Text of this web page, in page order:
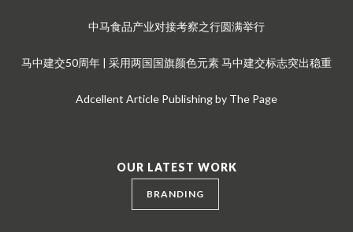
中马食品产业对接考察之行圆满举行
马中建交50周年 | 采用两国国旗颜色元素 马中建交标志突出稳重
Adcellent Article Publishing by The Page
OUR LATEST WORK
BRANDING